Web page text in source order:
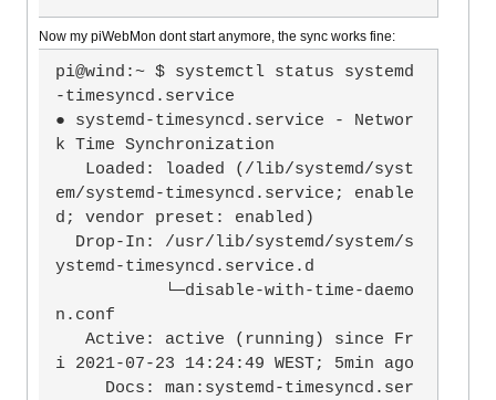
Now my piWebMon dont start anymore, the sync works fine:
pi@wind:~ $ systemctl status systemd
-timesyncd.service
● systemd-timesyncd.service - Networ
k Time Synchronization
em/systemd-timesyncd.service; enable
d; vendor preset: enabled)
ystemd-timesyncd.service.d
n.conf
i 2021-07-23 14:24:49 WEST; 5min ago